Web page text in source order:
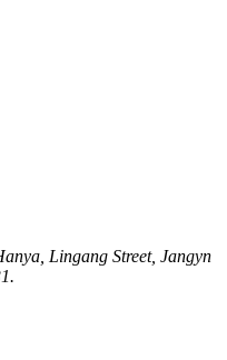
Lingang Street, Jangyn